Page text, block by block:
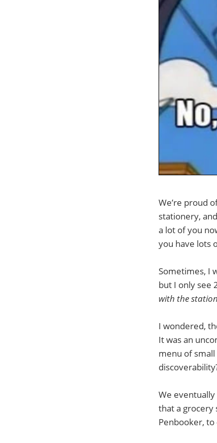
We’re proud
stationery,
a lot of you
you have lots
Sometimes, I
but I only see
with the
I wondered,
It was an
menu of
We eventually
that a grocery
Penbooker,